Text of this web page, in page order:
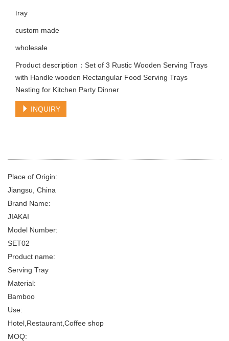
tray
custom made
wholesale
Product description：Set of 3 Rustic Wooden Serving Trays
with Handle wooden Rectangular Food Serving Trays
Nesting for Kitchen Party Dinner
INQUIRY
Place of Origin:
Jiangsu, China
Brand Name:
JIAKAI
Model Number:
SET02
Product name:
Serving Tray
Material:
Bamboo
Use:
Hotel,Restaurant,Coffee shop
MOQ: